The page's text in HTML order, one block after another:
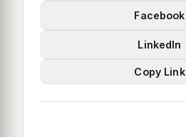
Facebook
LinkedIn
Copy Link